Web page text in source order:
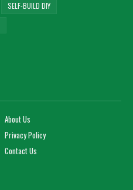
SELF-BUILD DIY
About Us
Privacy Policy
Contact Us